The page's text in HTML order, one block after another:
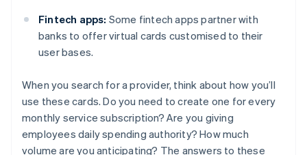
Fintech apps: Some fintech apps partner with
banks to offer virtual cards customised to their
user bases.
When you search for a provider, think about how you’ll
use these cards. Do you need to create one for every
monthly service subscription? Are you giving
employees daily spending authority? How much
volume are you anticipating? The answers to these